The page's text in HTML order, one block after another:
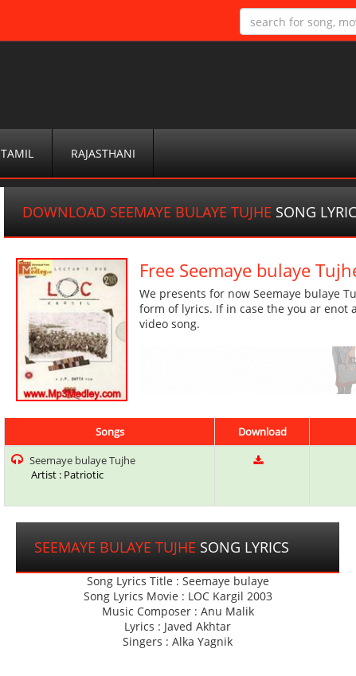
TAMIL RAJASTHANI
DOWNLOAD SEEMAYE BULAYE TUJHE SONG
Free Seemaye bulaye
We presents for now Seemaye bulaye
form of lyrics. If in case the you ar enot
video song.
Songs Download
Seemaye bulaye Tujhe
Artist : Patriotic
SEEMAYE BULAYE TUJHE SONG LYRICS
Song Lyrics Title : Seemaye bulaye
Song Lyrics Movie : LOC Kargil 2003
Music Composer : Anu Malik
Lyrics : Javed Akhtar
Singers : Alka Yagnik